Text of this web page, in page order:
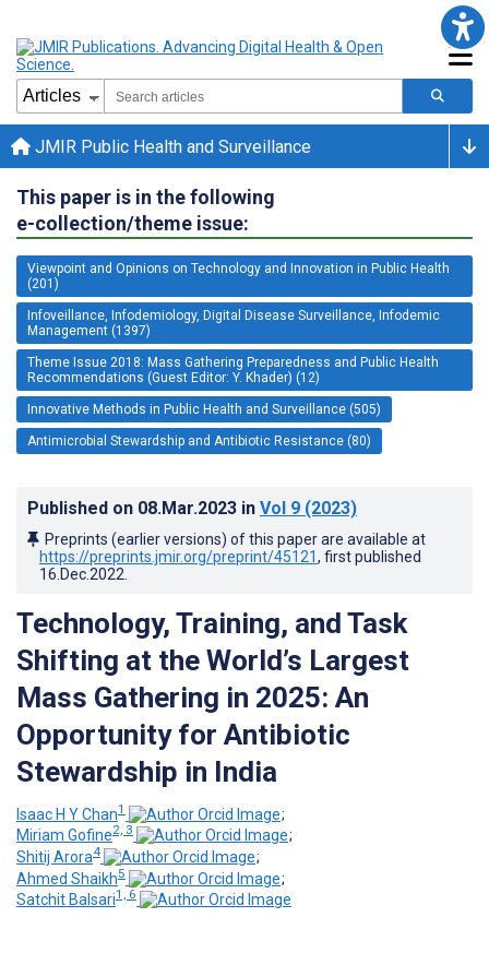
JMIR Public Health and Surveillance
This paper is in the following
e-collection/theme issue:
Viewpoint and Opinions on Technology and Innovation in Public Health
(201)
Infoveillance, Infodemiology, Digital Disease Surveillance, Infodemic
Management (1397)
Theme Issue 2018: Mass Gathering Preparedness and Public Health
Recommendations (Guest Editor: Y. Khader) (12)
Innovative Methods in Public Health and Surveillance (505)
Antimicrobial Stewardship and Antibiotic Resistance (80)
Published on 08.Mar.2023 in Vol 9 (2023)
Preprints (earlier versions) of this paper are available at
https://preprints.jmir.org/preprint/45121, first published
16.Dec.2022
Technology, Training, and Task
Shifting at the World’s Largest
Mass Gathering in 2025: An
Opportunity for Antibiotic
Stewardship in India
Isaac H Y Chan1
;
Miriam Gofine2, 3
;
Shitij Arora4
;
Ahmed Shaikh5
;
Satchit Balsari1, 6